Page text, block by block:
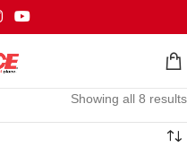
Showing all 8 results